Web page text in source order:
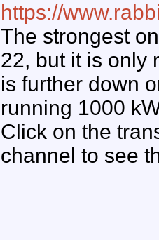
https://
The strongest
22, but it is only
is further down
running 1000
Click on the
channel to see